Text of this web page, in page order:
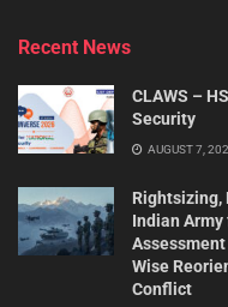
Recent News
CLAWS –
Security
AUGUST 7,
Rightsizing,
Indian
Wise
Conflict